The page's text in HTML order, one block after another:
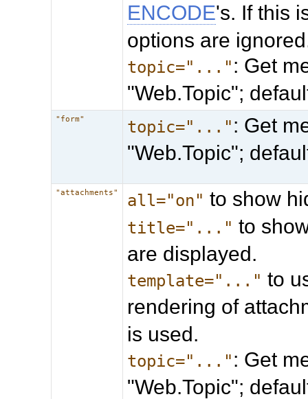
ENCODE's. If this
options are
topic="...": Get
"Web.Topic";
"form" topic="...": Get
"Web.Topic";
"attachments" all="on" to show
title="..." to
are displayed.
template="..." to
rendering of
is used.
topic="...": Get
"Web.Topic";